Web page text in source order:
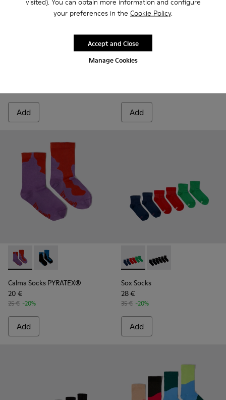
your preferences in the Cookie Policy.
Manage Cookies
Accept and Close
Add
Calma Socks PYRATEX® -
Calma Socks
Add
Calma Socks PYRATEX® - KA00052-002 - Multicolored
Calma Socks PYRATEX® - KA00052-001 -
Calma Socks PYRATEX®
20 €
25 € -20%
Add
Sox Socks - KA00051-003 -
Sox Socks -
Sox Socks
28 €
35 € -20%
Add